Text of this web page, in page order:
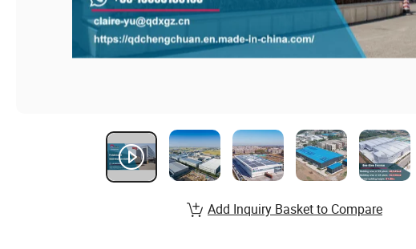
Add Inquiry Basket to Compare